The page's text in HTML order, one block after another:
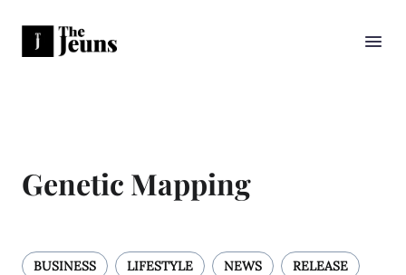
Genetic Mapping
BUSINESS LIFESTYLE NEWS RELEASE